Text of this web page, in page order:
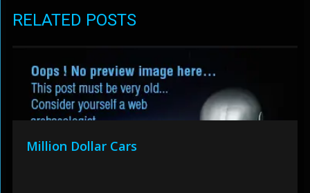
RELATED POSTS
Million Dollar Cars